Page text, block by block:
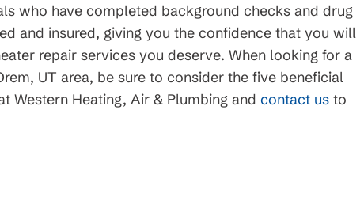
who have completed background checks and drug
and insured, giving you the confidence that you will
repair services you deserve. When looking for a
UT area, be sure to consider the five beneficial
Western Heating, Air & Plumbing and contact us to